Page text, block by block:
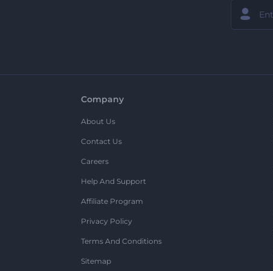
Company
About Us
Contact Us
Careers
Help And Support
Affiliate Program
Privacy Policy
Terms And Conditions
Sitemap